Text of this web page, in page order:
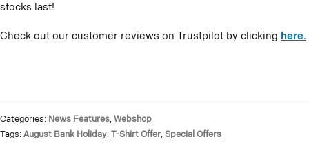
stocks last!
Check out our customer reviews on Trustpilot by clicking here.
Categories: News Features Webshop
Tags: August Bank Holiday T-Shirt Offer Special Offers